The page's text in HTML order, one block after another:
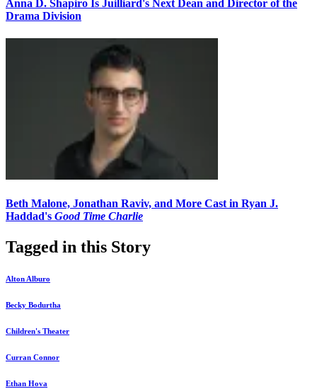
Anna D. Shapiro Is Juilliard's Next Dean and Director of the
Drama Division
Beth Malone, Jonathan Raviv, and More Cast in Ryan J.
Haddad's Good Time Charlie
Tagged in this Story
Alton Alburo
Becky Bodurtha
Children's Theater
Curran Connor
Ethan Hova